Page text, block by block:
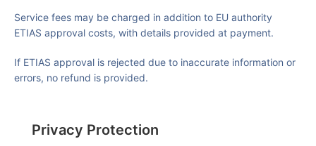
Service fees may be charged in addition to EU authority
ETIAS approval costs, with details provided at payment.
If ETIAS approval is rejected due to inaccurate information or
errors, no refund is provided.
Privacy Protection